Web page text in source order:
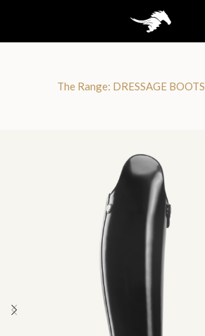
The Range: DRESSAGE BOOTS